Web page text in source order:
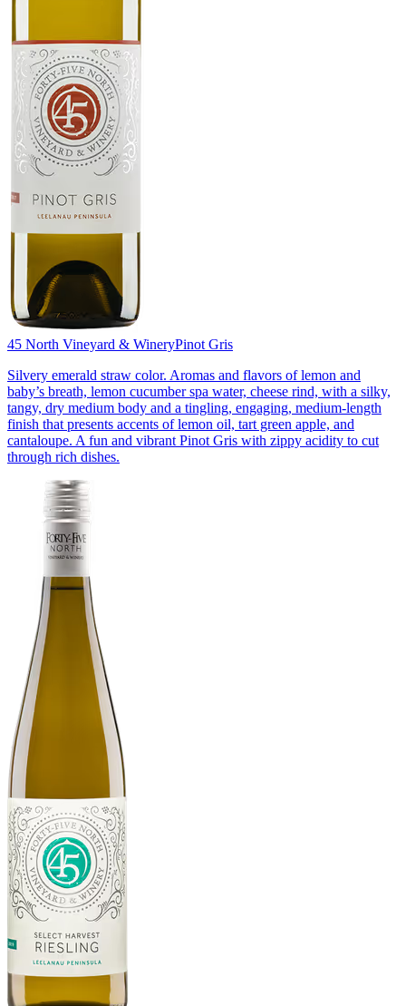
45 North Vineyard & WineryPinot Gris
Silvery emerald straw color. Aromas and flavors of lemon and
baby’s breath, lemon cucumber spa water, cheese rind, with a silky,
tangy, dry medium body and a tingling, engaging, medium-length
finish that presents accents of lemon oil, tart green apple, and
cantaloupe. A fun and vibrant Pinot Gris with zippy acidity to cut
through rich dishes.